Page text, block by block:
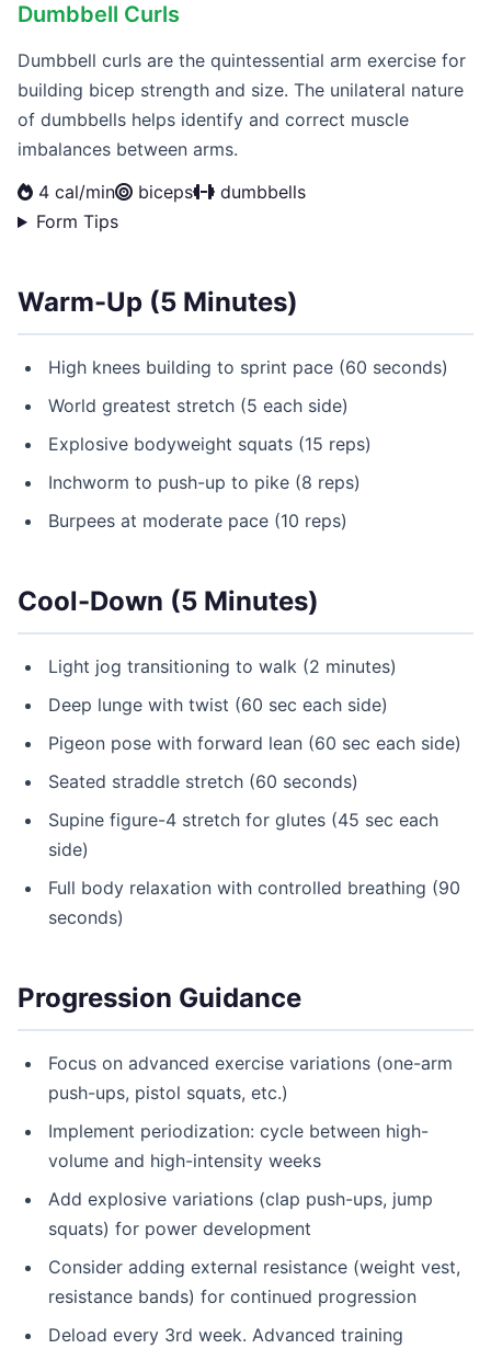
Dumbbell Curls
Dumbbell curls are the quintessential arm exercise for
building bicep strength and size. The unilateral nature
of dumbbells helps identify and correct muscle
imbalances between arms.
4 cal/min
biceps
dumbbells
Form Tips
Warm-Up (5 Minutes)
High knees building to sprint pace (60 seconds)
World greatest stretch (5 each side)
Explosive bodyweight squats (15 reps)
Inchworm to push-up to pike (8 reps)
Burpees at moderate pace (10 reps)
Cool-Down (5 Minutes)
Light jog transitioning to walk (2 minutes)
Deep lunge with twist (60 sec each side)
Pigeon pose with forward lean (60 sec each side)
Seated straddle stretch (60 seconds)
Supine figure-4 stretch for glutes (45 sec each
side)
Full body relaxation with controlled breathing (90
seconds)
Progression Guidance
Focus on advanced exercise variations (one-arm
push-ups, pistol squats, etc.)
Implement periodization: cycle between high-
volume and high-intensity weeks
Add explosive variations (clap push-ups, jump
squats) for power development
Consider adding external resistance (weight vest,
resistance bands) for continued progression
Deload every 3rd week. Advanced training